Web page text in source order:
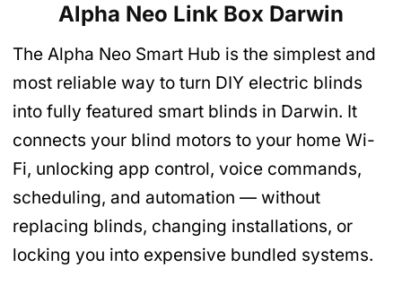
Alpha Neo Link Box Darwin
The Alpha Neo Smart Hub is the simplest and
most reliable way to turn DIY electric blinds
into fully featured smart blinds in Darwin. It
connects your blind motors to your home Wi-
Fi, unlocking app control, voice commands,
scheduling, and automation — without
replacing blinds, changing installations, or
locking you into expensive bundled systems.